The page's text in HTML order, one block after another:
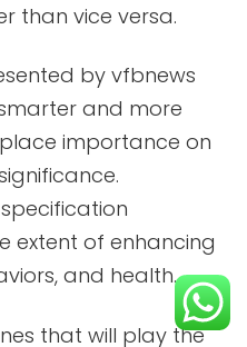
than vice versa.
by vfbnews
and more
importance on
extent of enhancing
and health.
that will play the